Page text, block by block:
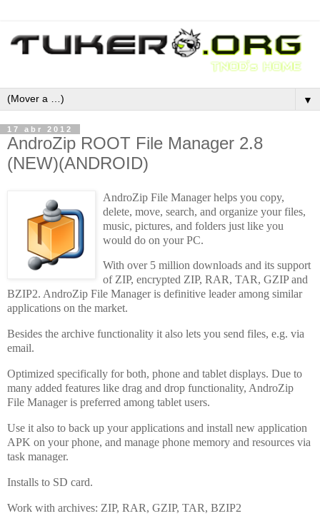
▼
17 abr 2012
AndroZip ROOT File Manager 2.8
(NEW)(ANDROID)
AndroZip File Manager helps you copy,
delete, move, search, and organize your files,
music, pictures, and folders just like you
would do on your PC.
With over 5 million downloads and its support
of ZIP, encrypted ZIP, RAR, TAR, GZIP and
BZIP2. AndroZip File Manager is definitive leader among similar
applications on the market.
Besides the archive functionality it also lets you send files, e.g. via
email.
Optimized specifically for both, phone and tablet displays. Due to
many added features like drag and drop functionality, AndroZip
File Manager is preferred among tablet users.
Use it also to back up your applications and install new application
APK on your phone, and manage phone memory and resources via
task manager.
Installs to SD card.
Work with archives: ZIP, RAR, GZIP, TAR, BZIP2